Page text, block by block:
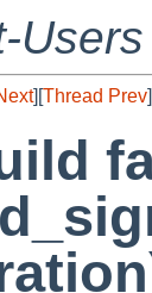
][Thread Prev